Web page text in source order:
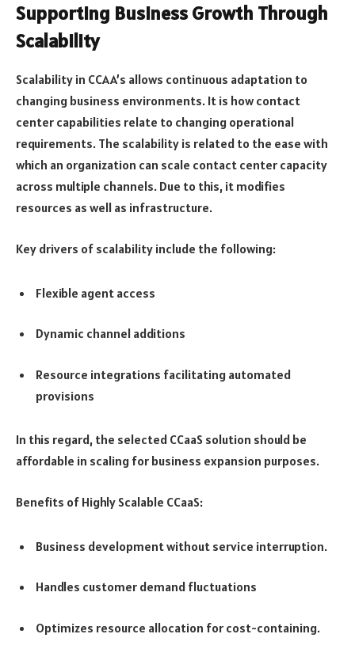
Supporting Business Growth Through
Scalability
Scalability in CCAA’s allows continuous adaptation to
changing business environments. It is how contact
center capabilities relate to changing operational
requirements. The scalability is related to the ease with
which an organization can scale contact center capacity
across multiple channels. Due to this, it modifies
resources as well as infrastructure.
Key drivers of scalability include the following:
Flexible agent access
Dynamic channel additions
Resource integrations facilitating automated
provisions
In this regard, the selected CCaaS solution should be
affordable in scaling for business expansion purposes.
Benefits of Highly Scalable CCaaS:
Business development without service interruption.
Handles customer demand fluctuations
Optimizes resource allocation for cost-containing.